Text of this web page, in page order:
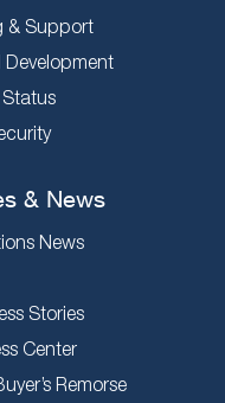
& Support
Development
& News
News
Stories
Center
Remorse